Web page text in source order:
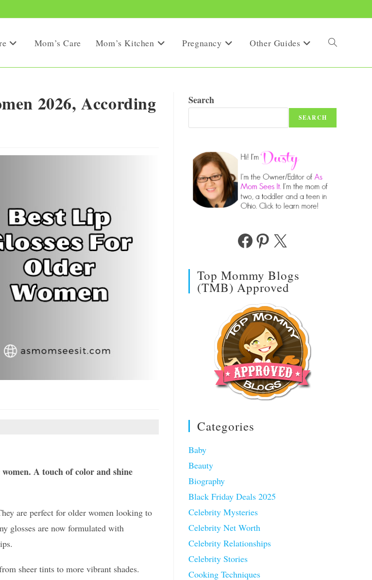
Mom’s Care Mom’s Kitchen Pregnancy Other Guides Toggle
2026, According
A touch of color and shine
are perfect for older women looking to
glosses are now formulated with
sheer tints to more vibrant shades.
Search
SEARCH
FacebookPinterest
X
Top Mommy Blogs
(TMB) Approved
Categories
Baby
Beauty
Biography
Black Friday Deals 2025
Celebrity Mysteries
Celebrity Net Worth
Celebrity Relationships
Celebrity Stories
Cooking Techniques